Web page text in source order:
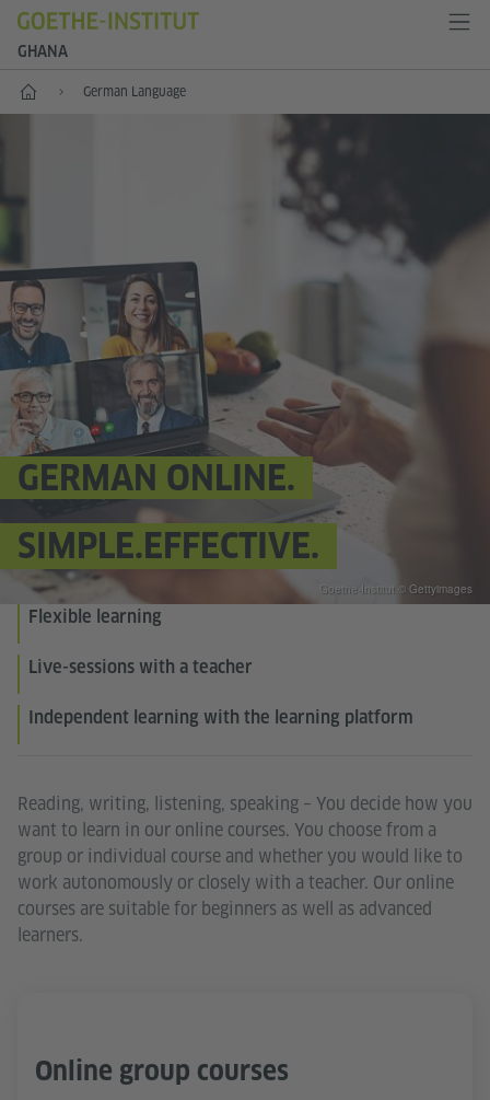
GHANA
Home German Language
GERMAN ONLINE.
SIMPLE.EFFECTIVE.
Reading, writing, listening, speaking – You decide how you
want to learn in our online courses. You choose from a
group or individual course and whether you would like to
work autonomously or closely with a teacher. Our online
courses are suitable for beginners as well as advanced
learners.
Flexible learning
Live-sessions with a teacher
Independent learning with the learning platform
Goethe-Institut © Gettyimages
Online group courses